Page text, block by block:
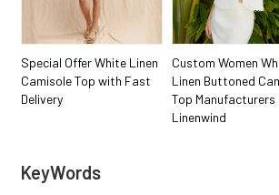
Special Offer White Linen
Camisole Top with Fast
Delivery
Custom Women
Linen Buttoned
Top Manufacturers |
Linenwind
KeyWords